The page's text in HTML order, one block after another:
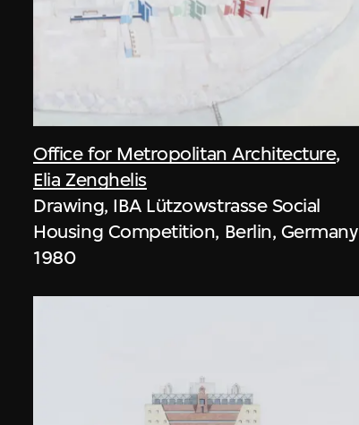
Office for Metropolitan Architecture,
Elia Zenghelis
Drawing, IBA Lützowstrasse Social
Housing Competition, Berlin, Germany
1980